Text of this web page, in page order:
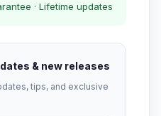
· Lifetime updates
& new releases
tips, and exclusive